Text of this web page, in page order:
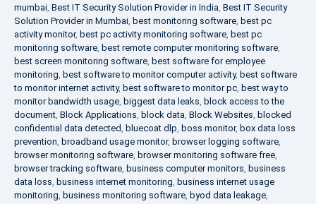
mumbai, Best IT Security Solution Provider in India, Best IT Security
Solution Provider in Mumbai, best monitoring software, best pc
activity monitor, best pc activity monitoring software, best pc
monitoring software, best remote computer monitoring software,
best screen monitoring software, best software for employee
monitoring, best software to monitor computer activity, best software
to monitor internet activity, best software to monitor pc, best way to
monitor bandwidth usage, biggest data leaks, block access to the
document, Block Applications, block data, Block Websites, blocked
confidential data detected, bluecoat dlp, boss monitor, box data loss
prevention, broadband usage monitor, browser logging software,
browser monitoring software, browser monitoring software free,
browser tracking software, business computer monitors, business
data loss, business internet monitoring, business internet usage
monitoring, business monitoring software, byod data leakage,